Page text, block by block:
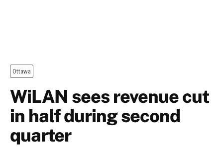
Ottawa
WiLAN sees revenue cut
in half during second
quarter